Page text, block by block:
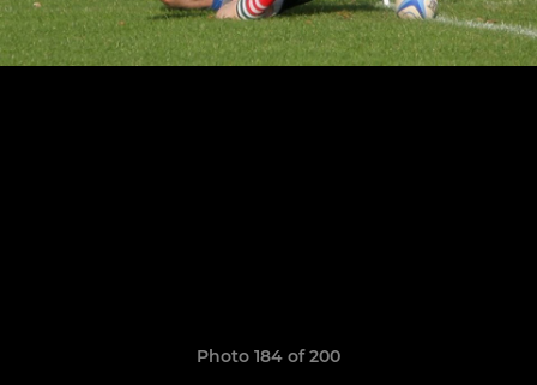
Photo 184 of 200